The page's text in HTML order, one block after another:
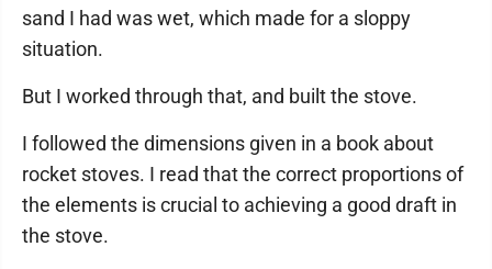
sand I had was wet, which made for a sloppy
situation.
But I worked through that, and built the stove.
I followed the dimensions given in a book about
rocket stoves. I read that the correct proportions of
the elements is crucial to achieving a good draft in
the stove.